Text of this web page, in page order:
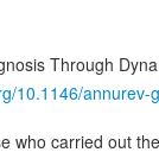
/ Genomic
Through
10.1146/
who carried out